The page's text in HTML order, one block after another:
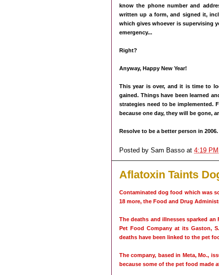
know the phone number and
written up a form, and signed it,
which gives whoever is supervising
emergency...
Right?
Anyway, Happy New Year!
This year is over, and it is time to
gained. Things have been learned
strategies need to be implemented.
because one day, they will be gone,
Resolve to be a better person in 2006.
Posted by Sam Basso at 4:19 PM
Aflatoxin Taints
Contaminated dog food which was
18 more, the Food and Drug
The deaths and illnesses sparked
Pet Food Company at its Gaston,
deaths have been linked to the pet
The company, based in Meta, Mo.,
because some of the pet food made